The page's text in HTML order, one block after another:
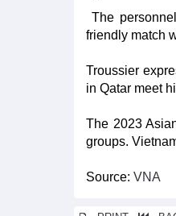
The
friendly match
Troussier
in Qatar meet
The 2023
groups.
Source: VNA